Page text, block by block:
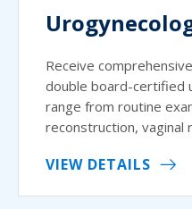
Receive
double board-certified
range from routine
reconstruction, vaginal
VIEW DETAILS